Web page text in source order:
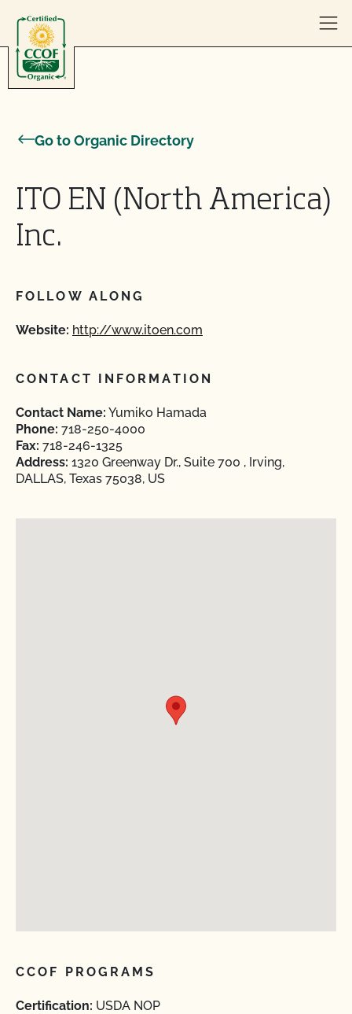
Go to Organic Directory
ITO EN (North America)
Inc.
FOLLOW ALONG
Website: http://www.itoen.com
CONTACT INFORMATION
Contact Name: Yumiko Hamada
Phone: 718-250-4000
Fax: 718-246-1325
Address: 1320 Greenway Dr., Suite 700 , Irving,
DALLAS, Texas 75038, US
CCOF PROGRAMS
Certification: USDA NOP